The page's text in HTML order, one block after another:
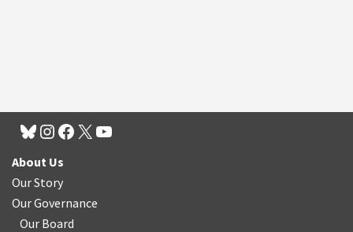
About Us
Our Story
Our Governance
Our Board